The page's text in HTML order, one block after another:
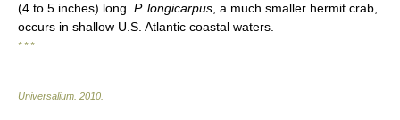
(4 to 5 inches) long. P. longicarpus , a much smaller hermit crab,
occurs in shallow U.S. Atlantic coastal waters.
* * *
Universalium 2010